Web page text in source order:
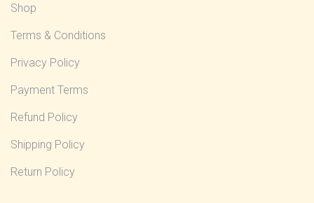
Shop
Terms & Conditions
Privacy Policy
Payment Terms
Refund Policy
Shipping Policy
Return Policy